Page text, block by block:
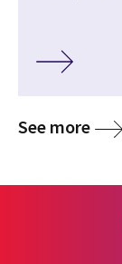
See more